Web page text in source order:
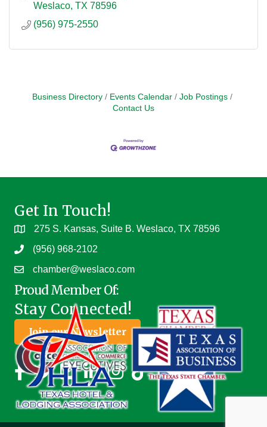
Weslaco TX 78596
(956) 975-2550
Business Directory Events Calendar
Job Postings
Contact Us
Get In Touch!
275 S. Kansas, Suite B. Weslaco, TX 78596
(956) 968-2102
chamber@weslaco.com
Proud Member Of:
Stay Connected!
Join our Newsletter